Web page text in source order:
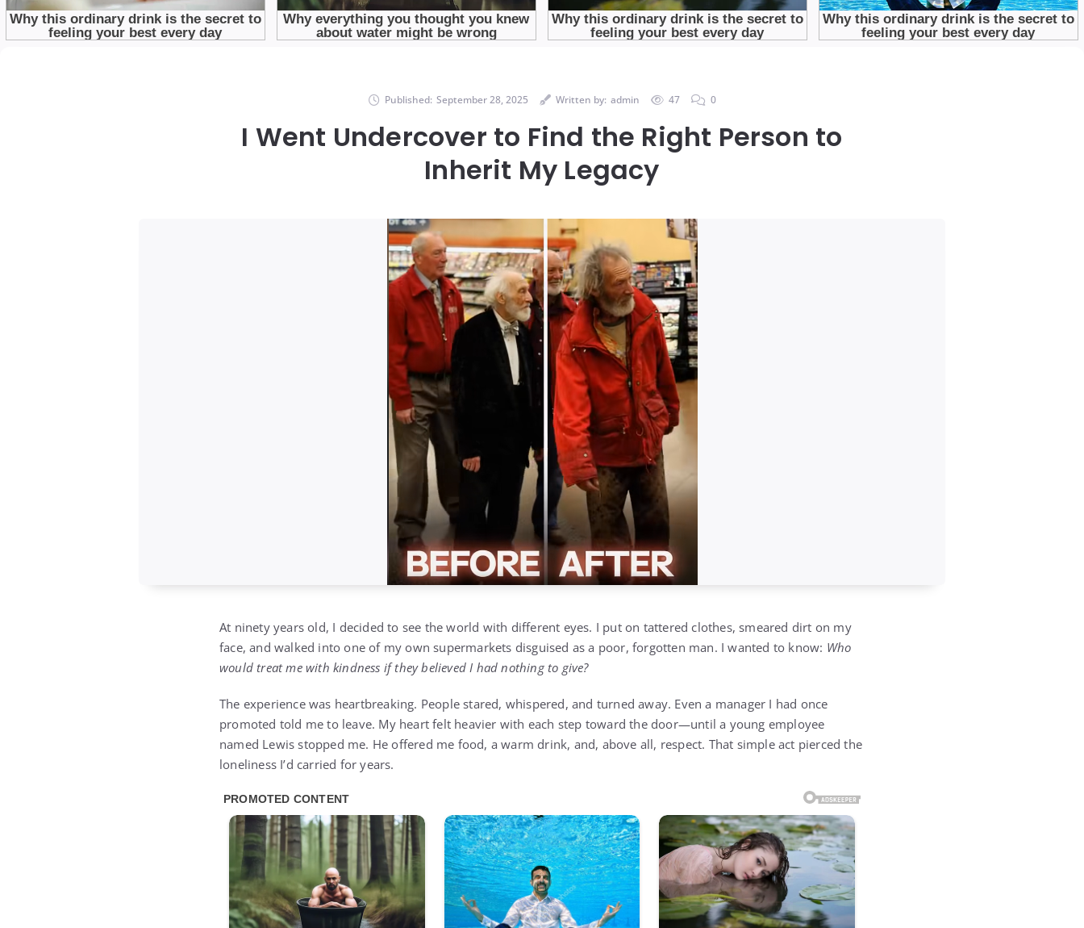
Published: September 28, 2025 Written by: admin 47 0
I Went Undercover to Find the Right Person to
Inherit My Legacy
At ninety years old, I decided to see the world with different eyes. I put on tattered clothes, smeared dirt on my
face, and walked into one of my own supermarkets disguised as a poor, forgotten man. I wanted to know: Who
would treat me with kindness if they believed I had nothing to give?
The experience was heartbreaking. People stared, whispered, and turned away. Even a manager I had once
promoted told me to leave. My heart felt heavier with each step toward the door—until a young employee
named Lewis stopped me. He offered me food, a warm drink, and, above all, respect. That simple act pierced the
loneliness I’d carried for years.